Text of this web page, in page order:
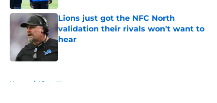
Lions just got the NFC North
validation their rivals won't want to
hear
Home / Lions News